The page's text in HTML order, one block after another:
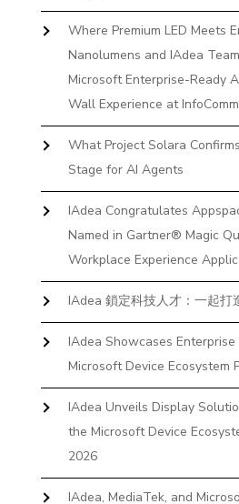
Where Premium LED Meets
Nanolumens and IAdea
Microsoft Enterprise-Ready
Wall Experience at
What Project Solara
Stage for AI Agents
IAdea Congratulates
Named in Gartner® Magic
Workplace Experience
IAdea 鎖定科技人才：一起打
IAdea Showcases
Microsoft Device Ecosystem
IAdea Unveils Display
the Microsoft Device
2026
IAdea, MediaTek, and